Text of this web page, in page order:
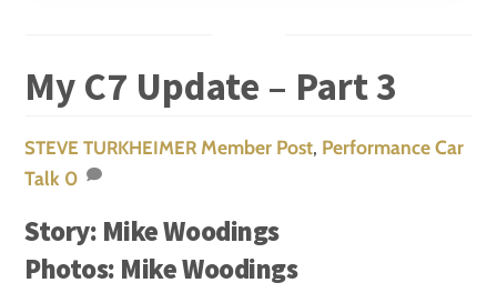
My C7 Update – Part 3
STEVE TURKHEIMER Member Post, Performance Car
Talk 0
Story: Mike Woodings
Photos: Mike Woodings